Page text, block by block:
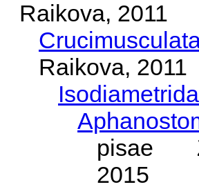
Raikova, 2011
Raikova, 2011
pisae
2015